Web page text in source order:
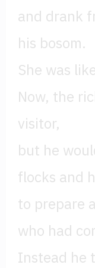
and drank
his bosom.
She was
Now, the
visitor,
but he
flocks and
to prepare
who had
Instead he